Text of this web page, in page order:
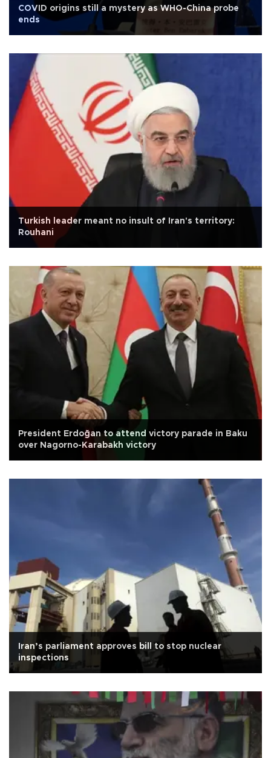
COVID origins still a mystery as WHO-China probe
ends
Turkish leader meant no insult of Iran's territory:
Rouhani
President Erdoğan to attend victory parade in Baku
over Nagorno-Karabakh victory
Iran’s parliament approves bill to stop nuclear
inspections